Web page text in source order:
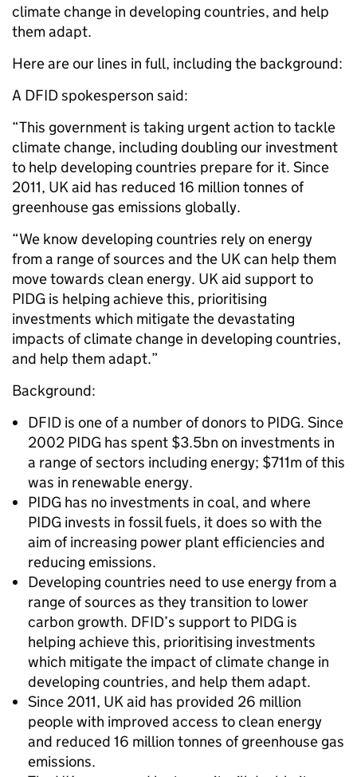
climate change in developing countries, and help
them adapt.
Here are our lines in full, including the background:
A DFID spokesperson said:
“This government is taking urgent action to tackle
climate change, including doubling our investment
to help developing countries prepare for it. Since
2011, UK aid has reduced 16 million tonnes of
greenhouse gas emissions globally.
“We know developing countries rely on energy
from a range of sources and the UK can help them
move towards clean energy. UK aid support to
PIDG is helping achieve this, prioritising
investments which mitigate the devastating
impacts of climate change in developing countries,
and help them adapt.”
Background:
DFID is one of a number of donors to PIDG. Since
2002 PIDG has spent $3.5bn on investments in
a range of sectors including energy; $711m of this
was in renewable energy.
PIDG has no investments in coal, and where
PIDG invests in fossil fuels, it does so with the
aim of increasing power plant efficiencies and
reducing emissions.
Developing countries need to use energy from a
range of sources as they transition to lower
carbon growth. DFID’s support to PIDG is
helping achieve this, prioritising investments
which mitigate the impact of climate change in
developing countries, and help them adapt.
Since 2011, UK aid has provided 26 million
people with improved access to clean energy
and reduced 16 million tonnes of greenhouse gas
emissions.